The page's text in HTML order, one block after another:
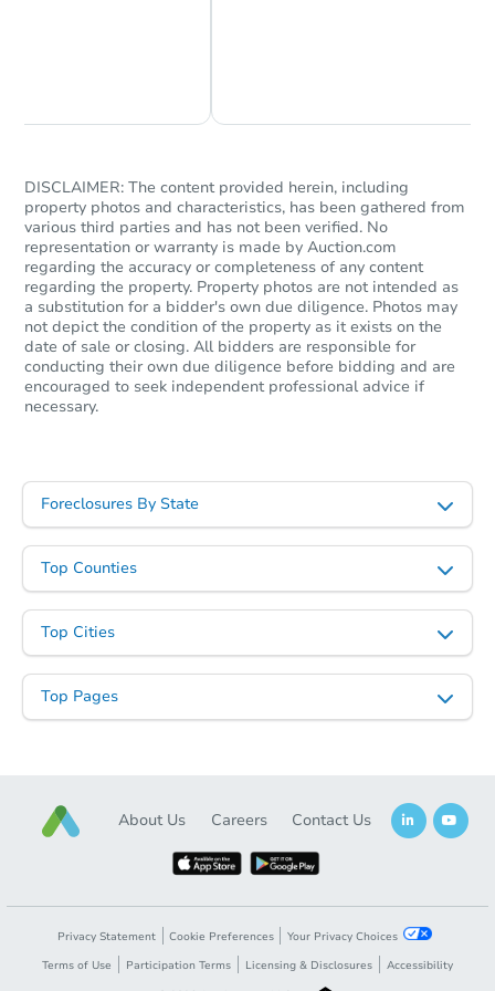
Starts in 18 days
TBDOpening Bid
2321 E John L Ave, Kingman,
Foreclosure Sale
$489,879 Est. Market Value
3 bd 2 ba
DISCLAIMER: The content provided herein, including
property photos and characteristics, has been gathered from
various third parties and has not been verified. No
representation or warranty is made by Auction.com
regarding the accuracy or completeness of any content
regarding the property. Property photos are not intended as
a substitution for a bidder's own due diligence. Photos may
not depict the condition of the property as it exists on the
date of sale or closing. All bidders are responsible for
conducting their own due diligence before bidding and are
encouraged to seek independent professional advice if
necessary.
Foreclosures By State
Top Counties
Top Cities
Top Pages
About Us Careers Contact Us
Privacy Statement Cookie Preferences
Your Privacy Choices
Terms of Use
Participation Terms Licensing & Disclosures
Accessibility